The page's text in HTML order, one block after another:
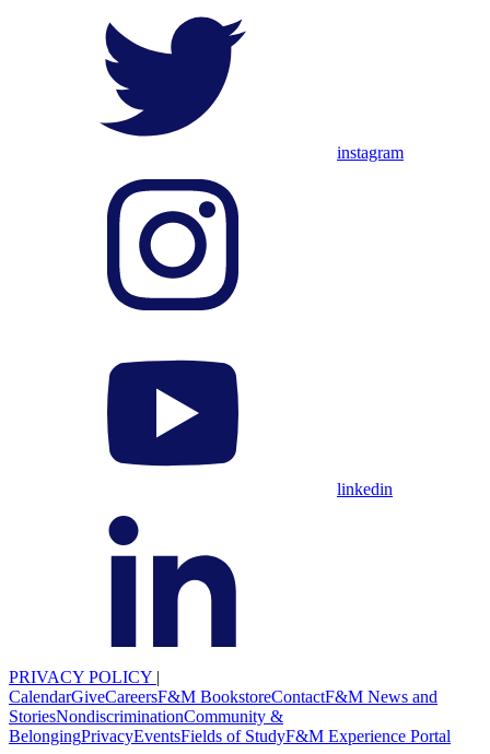
instagram
linkedin
PRIVACY POLICY |
CalendarGiveCareersF&M BookstoreContactF&M News and
StoriesNondiscriminationCommunity &
BelongingPrivacyEventsFields of StudyF&M Experience Portal